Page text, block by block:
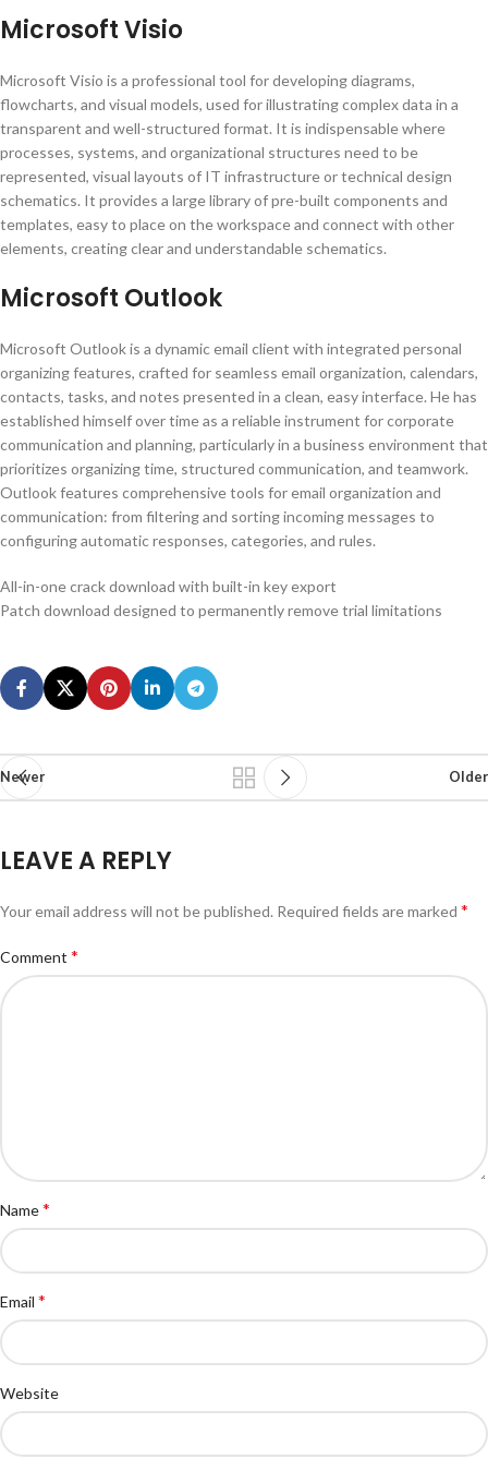
Microsoft Visio
Microsoft Visio is a professional tool for developing diagrams,
flowcharts, and visual models, used for illustrating complex data in a
transparent and well-structured format. It is indispensable where
processes, systems, and organizational structures need to be
represented, visual layouts of IT infrastructure or technical design
schematics. It provides a large library of pre-built components and
templates, easy to place on the workspace and connect with other
elements, creating clear and understandable schematics.
Microsoft Outlook
Microsoft Outlook is a dynamic email client with integrated personal
organizing features, crafted for seamless email organization, calendars,
contacts, tasks, and notes presented in a clean, easy interface. He has
established himself over time as a reliable instrument for corporate
communication and planning, particularly in a business environment that
prioritizes organizing time, structured communication, and teamwork.
Outlook features comprehensive tools for email organization and
communication: from filtering and sorting incoming messages to
configuring automatic responses, categories, and rules.
All-in-one crack download with built-in key export
Patch download designed to permanently remove trial limitations
Newer Older
LEAVE A REPLY
Your email address will not be published. Required fields are marked *
Comment *
Name*
Email *
Website